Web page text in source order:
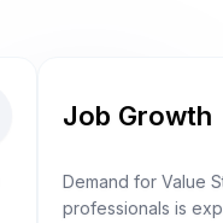
Job Growth
Demand for Value
professionals is